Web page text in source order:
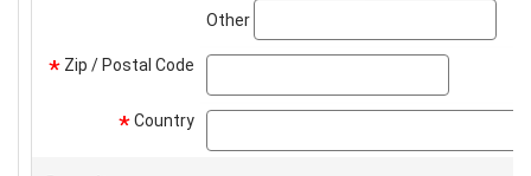
Other
* Zip / Postal Code
*Country